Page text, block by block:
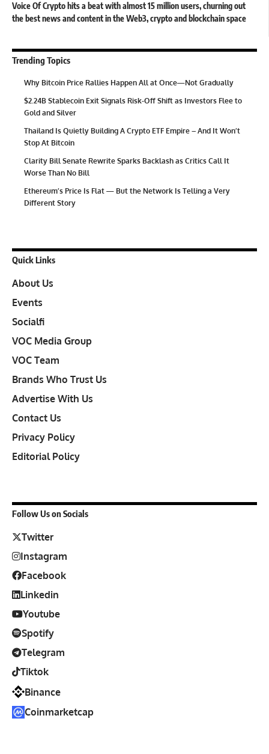
Voice Of Crypto hits a beat with almost 15 million users, churning out
the best news and content in the Web3, crypto and blockchain space
Trending Topics
Why Bitcoin Price Rallies Happen All at Once—Not Gradually
$2.24B Stablecoin Exit Signals Risk-Off Shift as Investors Flee to
Gold and Silver
Thailand Is Quietly Building A Crypto ETF Empire – And It Won’t
Stop At Bitcoin
Clarity Bill Senate Rewrite Sparks Backlash as Critics Call It
Worse Than No Bill
Ethereum’s Price Is Flat — But the Network Is Telling a Very
Different Story
Quick Links
About Us
Events
Socialfi
VOC Media Group
VOC Team
Brands Who Trust Us
Advertise With Us
Contact Us
Privacy Policy
Editorial Policy
Follow Us on Socials
Twitter
Instagram
Facebook
Linkedin
Youtube
Spotify
Telegram
Tiktok
Binance
Coinmarketcap